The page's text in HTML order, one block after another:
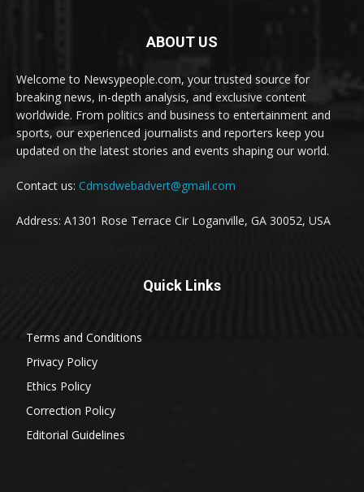
ABOUT US
Welcome to Newsypeople.com, your trusted source for
breaking news, in-depth analysis, and exclusive content
worldwide. From politics and business to entertainment and
sports, our experienced journalists and reporters keep you
updated on the latest stories and events shaping our world.
Contact us: Cdmsdwebadvert@gmail.com
Address: A1301 Rose Terrace Cir Loganville, GA 30052, USA
Quick Links
Terms and Conditions
Privacy Policy
Ethics Policy
Correction Policy
Editorial Guidelines